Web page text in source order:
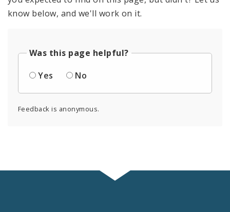
know below, and we'll work on it.
Was this page helpful?
Yes
No
Feedback is anonymous.